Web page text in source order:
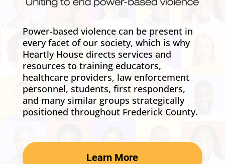
Power-based violence can be present in
every facet of our society, which is why
Heartly House directs services and
resources to training educators,
healthcare providers, law enforcement
personnel, students, first responders,
and many similar groups strategically
positioned throughout Frederick County.
Learn More